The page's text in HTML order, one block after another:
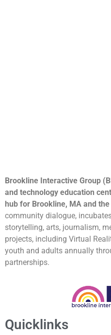
Brookline Interactive Group
and technology education
hub for Brookline, MA and
community dialogue,
storytelling, arts, journalism,
projects, including Virtual
youth and adults annually
partnerships.
Quicklinks